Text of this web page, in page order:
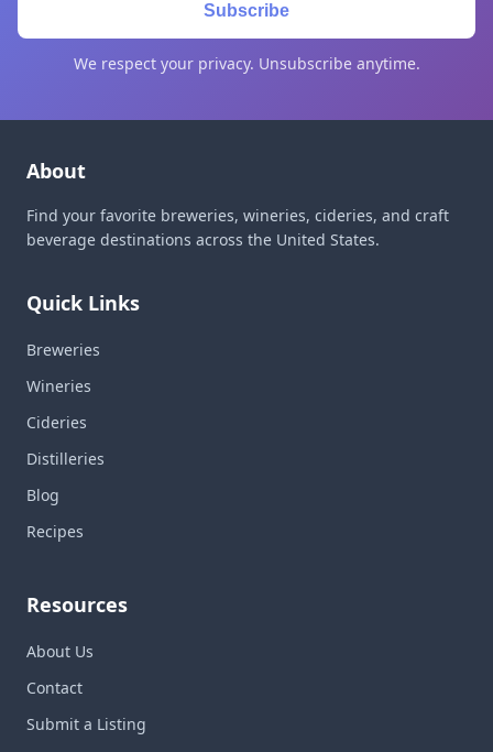
Subscribe
We respect your privacy. Unsubscribe anytime.
About
Find your favorite breweries, wineries, cideries, and craft
beverage destinations across the United States.
Quick Links
Breweries
Wineries
Cideries
Distilleries
Blog
Recipes
Resources
About Us
Contact
Submit a Listing